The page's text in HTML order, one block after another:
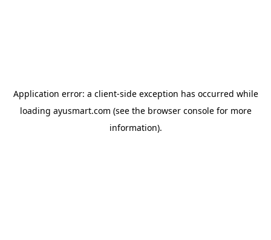
Application error: a client-side exception has occurred while
loading ayusmart.com (see the browser consolefor more
information).